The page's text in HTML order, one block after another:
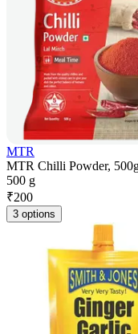
MTR
MTR Chilli Powder,
500 g
₹200
3 options